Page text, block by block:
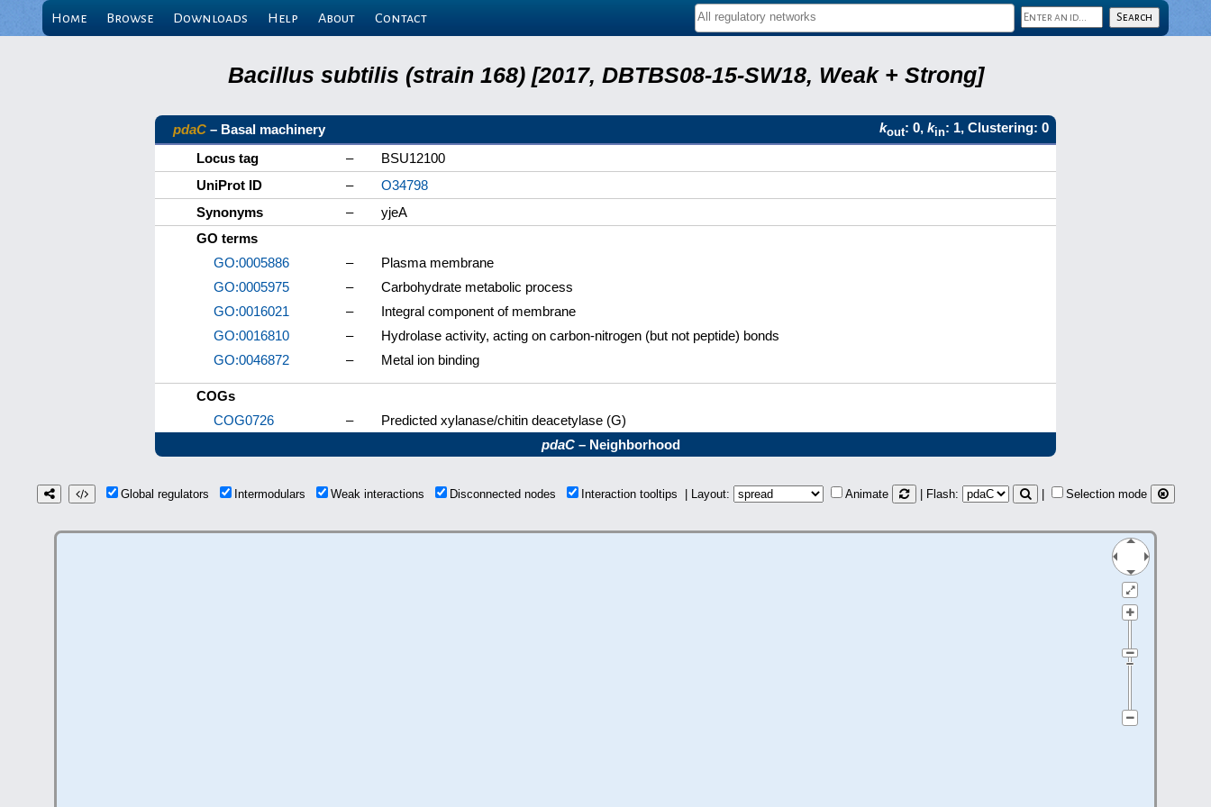
Home Browse Downloads Help About Contact
Bacillus subtilis (strain 168) [2017, DBTBS08-15-SW18, Weak + Strong]
pdaC – Basal machinery kout: 0, kin: 1, Clustering: 0
Locus tag
–
BSU12100
UniProt ID
–
O34798
Synonyms
–
yjeA
GO terms
GO:0005886
–
Plasma membrane
GO:0005975
–
Carbohydrate metabolic process
GO:0016021
–
Integral component of membrane
GO:0016810
–
Hydrolase activity, acting on carbon-nitrogen (but not peptide) bonds
GO:0046872
– Metal ion binding
COGs
COG0726
–
Predicted xylanase/chitin deacetylase (G)
pdaC – Neighborhood
Global regulators Intermodulars Weak interactions Disconnected nodes Interaction tooltips | Layout: Animate | Flash: Selection mode